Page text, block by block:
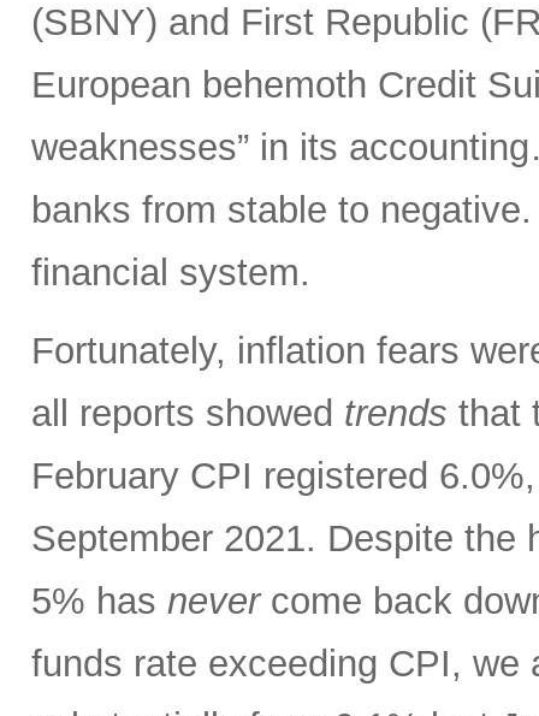
(SBNY) and First Republic
European behemoth Credit
weaknesses” in its
banks from stable to
financial system.
Fortunately, inflation fears
all reports showed trends that
February CPI registered
September 2021. Despite the
5% has nevercome back
funds rate exceeding CPI, we